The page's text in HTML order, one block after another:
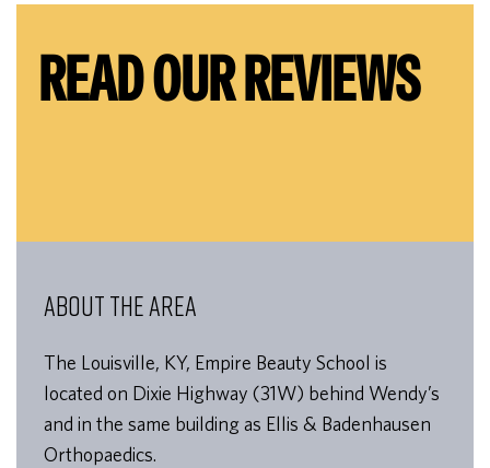
READ OUR REVIEWS
ABOUT THE AREA
The Louisville, KY, Empire Beauty School is
located on Dixie Highway (31W) behind Wendy’s
and in the same building as Ellis & Badenhausen
Orthopaedics.